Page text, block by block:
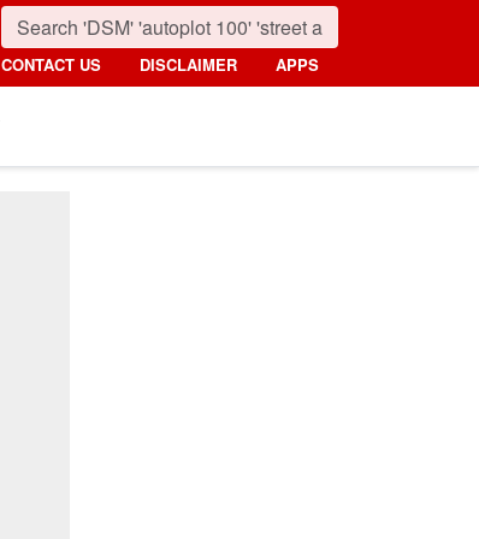
CONTACT US DISCLAIMER APPS